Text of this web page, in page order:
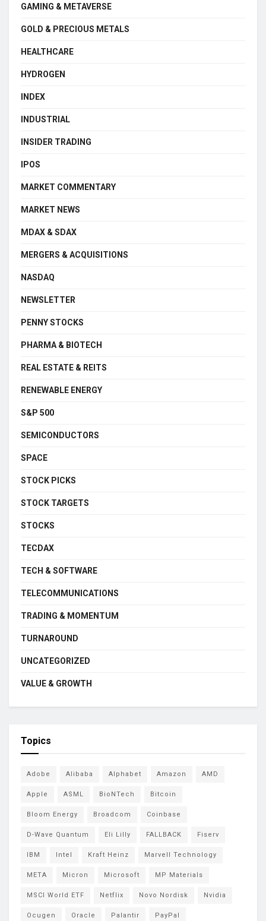
GAMING & METAVERSE
GOLD & PRECIOUS METALS
HEALTHCARE
HYDROGEN
INDEX
INDUSTRIAL
INSIDER TRADING
IPOS
MARKET COMMENTARY
MARKET NEWS
MDAX & SDAX
MERGERS & ACQUISITIONS
NASDAQ
NEWSLETTER
PENNY STOCKS
PHARMA & BIOTECH
REAL ESTATE & REITS
RENEWABLE ENERGY
S&P 500
SEMICONDUCTORS
SPACE
STOCK PICKS
STOCK TARGETS
STOCKS
TECDAX
TECH & SOFTWARE
TELECOMMUNICATIONS
TRADING & MOMENTUM
TURNAROUND
UNCATEGORIZED
VALUE & GROWTH
Topics
Adobe Alibaba Alphabet Amazon AMD
Apple ASML BioNTech Bitcoin
Bloom Energy Broadcom Coinbase
D-Wave Quantum Eli Lilly FALLBACK Fiserv
IBM Intel Kraft Heinz Marvell Technology
META Micron Microsoft MP Materials
MSCI World ETF Netflix Novo Nordisk Nvidia
Ocugen Oracle Palantir PayPal